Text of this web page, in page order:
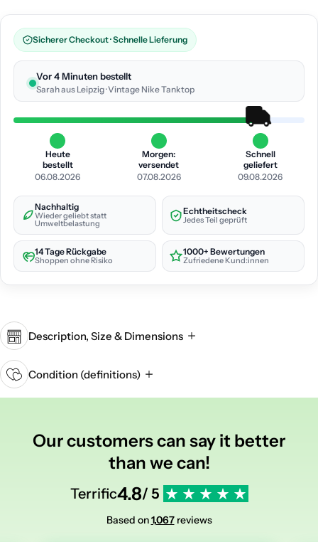
Sicherer Checkout · Schnelle Lieferung
Vor 4 Minuten bestellt
Sarah aus Leipzig · Vintage Nike Tanktop
Heute
bestellt
06.08.2026
Morgen:
versendet
07.08.2026
Schnell
geliefert
09.08.2026
Nachhaltig
Wieder geliebt statt
Umweltbelastung
Echtheitscheck
Jedes Teil geprüft
14 Tage Rückgabe
Shoppen ohne Risiko
1000+ Bewertungen
Zufriedene Kund:innen
Description, Size & Dimensions
Condition (definitions)
Our customers can say it better
than we can!
Terrific4.8/ 5
Based on1,067reviews